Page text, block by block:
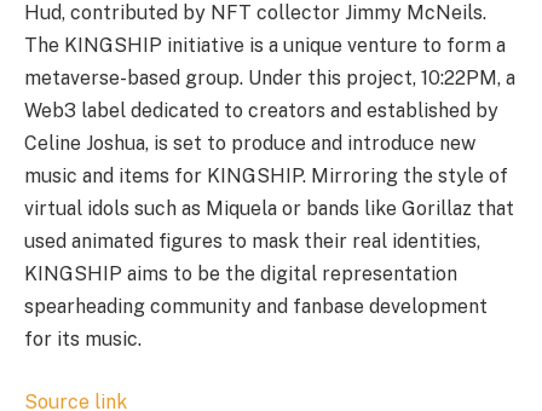
Hud, contributed by NFT collector Jimmy McNeils.
The KINGSHIP initiative is a unique venture to form a
metaverse-based group. Under this project, 10:22PM, a
Web3 label dedicated to creators and established by
Celine Joshua, is set to produce and introduce new
music and items for KINGSHIP. Mirroring the style of
virtual idols such as Miquela or bands like Gorillaz that
used animated figures to mask their real identities,
KINGSHIP aims to be the digital representation
spearheading community and fanbase development
for its music.
Source link